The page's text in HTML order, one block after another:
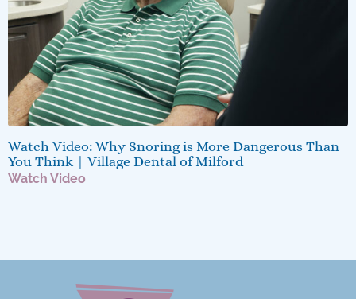
Watch Video: Why Snoring is More Dangerous Than
You Think | Village Dental of Milford
Watch Video